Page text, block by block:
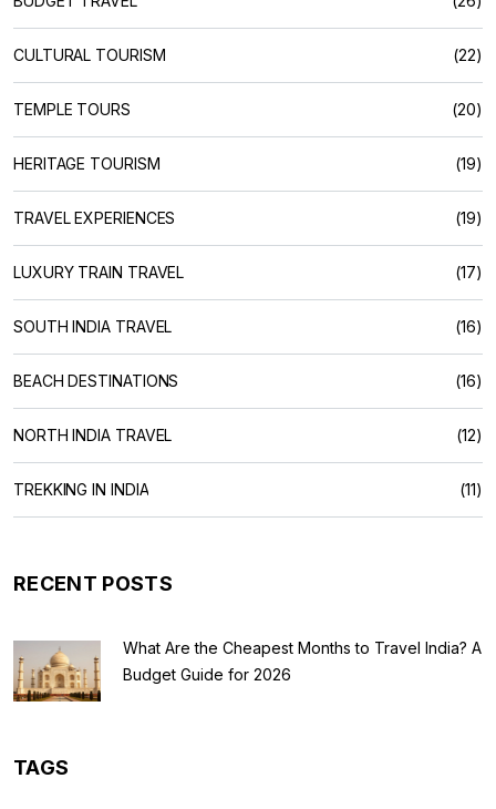
CULTURAL TOURISM (22)
TEMPLE TOURS (20)
HERITAGE TOURISM (19)
TRAVEL EXPERIENCES (19)
LUXURY TRAIN TRAVEL (17)
SOUTH INDIA TRAVEL (16)
BEACH DESTINATIONS (16)
NORTH INDIA TRAVEL (12)
TREKKING IN INDIA (11)
RECENT POSTS
What Are the Cheapest Months to Travel India? A
Budget Guide for 2026
TAGS